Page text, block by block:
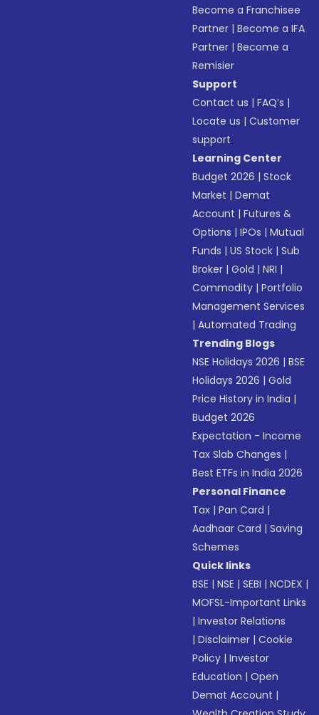
Become a Franchisee
Partner |Become a IFA
Partner |Become a
Remisier
Support
Contact us |FAQ’s |
Locate us |Customer
support
Learning Center
Budget 2026 |Stock
Market |Demat
Account |Futures &
Options |IPOs |Mutual
Funds |US Stock |Sub
Broker |Gold |NRI |
Commodity |Portfolio
Management Services
|Automated Trading
Trending Blogs
NSE Holidays 2026 |BSE
Holidays 2026 |Gold
Price History in India |
Budget 2026
Expectation - Income
Tax Slab Changes |
Best ETFs in India 2026
Personal Finance
Tax |Pan Card |
Aadhaar Card |Saving
Schemes
Quick links
BSE |NSE |SEBI |NCDEX |
MOFSL-Important Links
|Investor Relations
|Disclaimer |Cookie
Policy |Investor
Education |Open
Demat Account |